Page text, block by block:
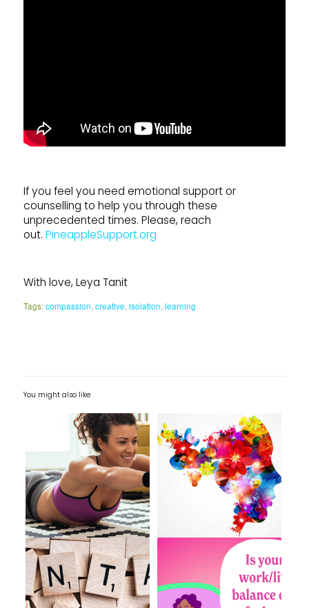
If you feel you need emotional support or
counselling to help you through these
unprecedented times. Please, reach
out. PineappleSupport.org
With love, Leya Tanit
Tags: compassion creative isolation learning
You might also like